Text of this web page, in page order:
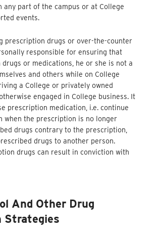
any part of the campus or at College
events.
prescription drugs or over-the-counter
responsible for ensuring that
drugs or medications, he or she is not a
and others while on College
a College or privately owned
engaged in College business. It
prescription medication, i.e. continue
when the prescription is no longer
drugs contrary to the prescription,
drugs to another person.
drugs can result in conviction with
And Other Drug
Strategies